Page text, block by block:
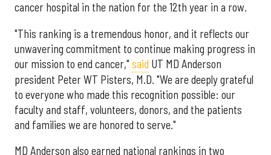
cancer hospital in the nation for the 12th year in a row.
"This ranking is a tremendous honor, and it reflects our
unwavering commitment to continue making progress in
our mission to end cancer," said UT MD Anderson
president Peter WT Pisters, M.D. "We are deeply grateful
to everyone who made this recognition possible: our
faculty and staff, volunteers, donors, and the patients
and families we are honored to serve."
MD Anderson also earned national rankings in two